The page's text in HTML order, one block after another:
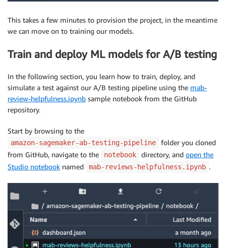
This takes a few minutes to provision the project, in the meantime
we can move on to training our models.
Train and deploy ML models for A/B testing
In the following section, you learn how to train, deploy, and
simulate a test against our A/B testing pipeline using the mab-
review-helpfulness.ipynb sample notebook from the GitHub
repository.
Start by browsing to the
amazon-sagemaker-ab-testing-pipeline
folder you cloned
from GitHub, navigate to the
notebook directory, and open the
Studio notebook named mab-reviews-helpfulness.ipynb .